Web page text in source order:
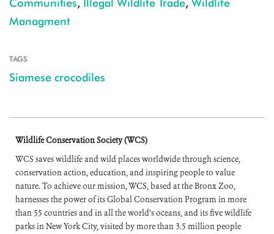
Communities, Illegal Wildlife Trade, Wildlife
Managment
TAGS
Siamese crocodiles
Wildlife Conservation Society (WCS)
WCS saves wildlife and wild places worldwide through science,
conservation action, education, and inspiring people to value
nature. To achieve our mission, WCS, based at the Bronx Zoo,
harnesses the power of its Global Conservation Program in more
than 55 countries and in all the world’s oceans, and its five wildlife
parks in New York City, visited by more than 3.5 million people